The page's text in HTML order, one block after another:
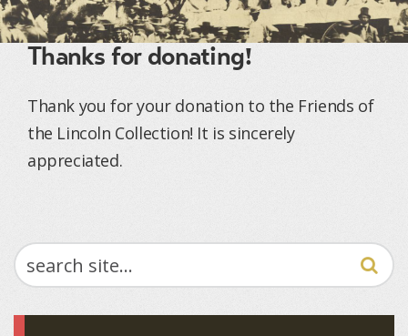
Thanks for donating!
Thank you for your donation to the Friends of
the Lincoln Collection! It is sincerely
appreciated.
SEARCH